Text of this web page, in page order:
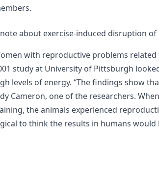
about exercise-induced disruption
with reproductive problems related
study at University of Pittsburgh
levels of energy. “The findings show
Cameron, one of the researchers.
the animals experienced
to think the results in humans would